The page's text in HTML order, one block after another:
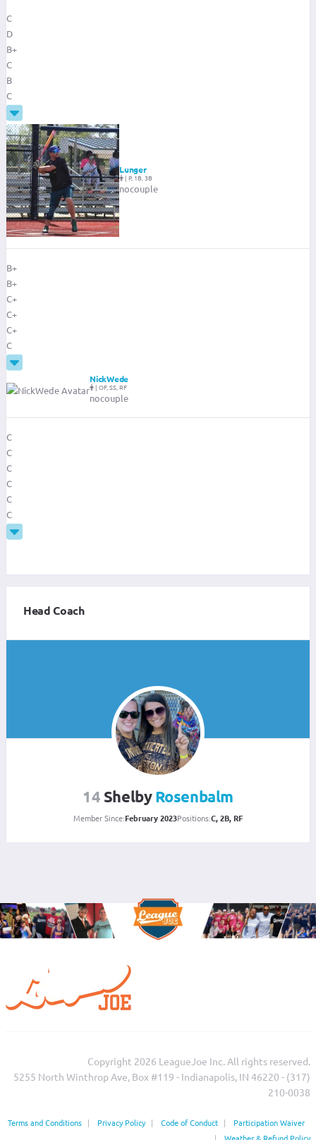
C
D
B+
C
B
C
Lunger
| P, 1B, 3B
nocouple
B+
B+
C+
C+
C+
C
NickWede
| OF, SS, RF
nocouple
C
C
C
C
C
C
Head Coach
14 Shelby Rosenbalm
Member Since:February 2023Positions:C, 2B, RF
Copyright 2026 LeagueJoe Inc. All rights reserved.
5255 North Winthrop Ave, Box #119 - Indianapolis, IN 46220 - (317)
210-0038‬
Terms and Conditions | Privacy Policy | Code of Conduct |
Participation Waiver
|
Weather & Refund Policy